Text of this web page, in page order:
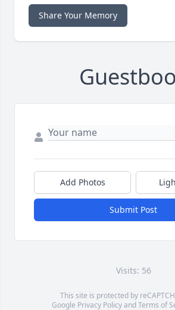
Share Your Memory
Add Photos
Submit Post
Visits: 56
This site is protected by
Google Privacy PolicyandTerms of